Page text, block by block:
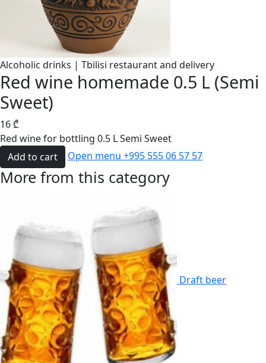
Alcoholic drinks | Tbilisi restaurant and delivery
Red wine homemade 0.5 L (Semi
Sweet)
16₾
Red wine for bottling 0.5 L Semi Sweet
Add to cart
Open menu +995 555 06 57 57
More from this category
Draft beer